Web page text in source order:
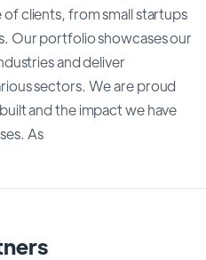
clients, from small startups
Our portfolio showcases our
and deliver
sectors. We are proud
and the impact we have
As